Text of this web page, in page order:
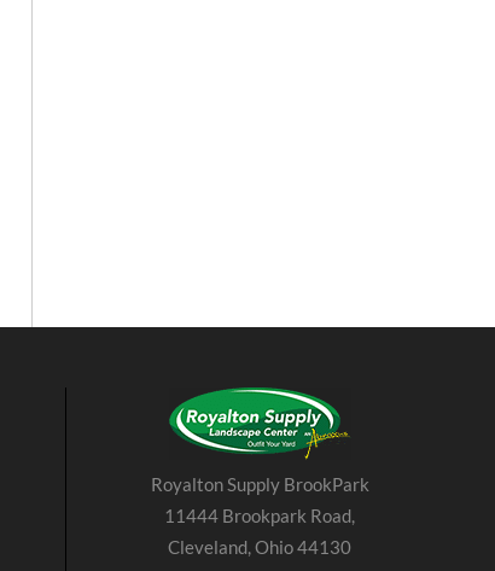
Royalton Supply BrookPark
11444 Brookpark Road,
Cleveland, Ohio 44130